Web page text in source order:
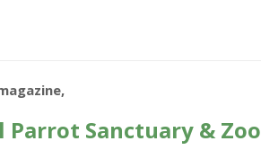
Parrot Sanctuary & Zoo